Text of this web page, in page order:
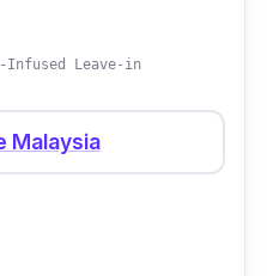
individuals with dry
Infused Leave-in
Malaysia